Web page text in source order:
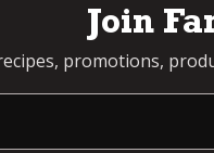
Join
promotions,